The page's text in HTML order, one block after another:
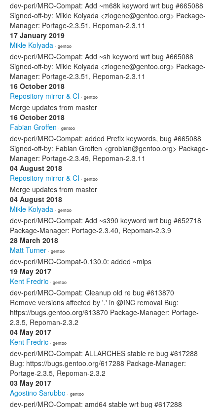
dev-perl/MRO-Compat: Add ~m68k keyword wrt bug #665088
Signed-off-by: Mikle Kolyada <zlogene@gentoo.org> Package-
Manager: Portage-2.3.51, Repoman-2.3.11
17 January 2019
Mikle Kolyada · gentoo
dev-perl/MRO-Compat: Add ~sh keyword wrt bug #665088
Signed-off-by: Mikle Kolyada <zlogene@gentoo.org> Package-
Manager: Portage-2.3.51, Repoman-2.3.11
16 October 2018
Repository mirror & CI · gentoo
Merge updates from master
16 October 2018
Fabian Groffen · gentoo
dev-perl/MRO-Compat: added Prefix keywords, bug #665088
Signed-off-by: Fabian Groffen <grobian@gentoo.org> Package-
Manager: Portage-2.3.49, Repoman-2.3.11
04 August 2018
Repository mirror & CI · gentoo
Merge updates from master
04 August 2018
Mikle Kolyada · gentoo
dev-perl/MRO-Compat: Add ~s390 keyword wrt bug #652718
Package-Manager: Portage-2.3.40, Repoman-2.3.9
28 March 2018
Matt Turner · gentoo
dev-perl/MRO-Compat-0.130.0: added ~mips
19 May 2017
Kent Fredric · gentoo
dev-perl/MRO-Compat: Cleanup old re bug #613870
Remove versions affected by '.' in @INC removal Bug:
https://bugs.gentoo.org/613870 Package-Manager: Portage-
2.3.5, Repoman-2.3.2
04 May 2017
Kent Fredric · gentoo
dev-perl/MRO-Compat: ALLARCHES stable re bug #617288
Bug: https://bugs.gentoo.org/617288 Package-Manager:
Portage-2.3.5, Repoman-2.3.2
03 May 2017
Agostino Sarubbo · gentoo
dev-perl/MRO-Compat: amd64 stable wrt bug #617288